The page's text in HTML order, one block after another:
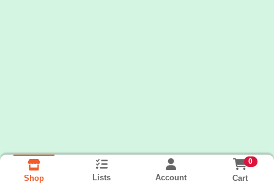
Shop Lists Account
0
Cart